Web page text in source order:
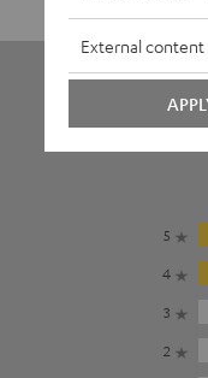
5
4
3
2
External content